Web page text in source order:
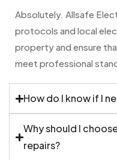
Absolutely. Allsafe
protocols and local
property and ensure
meet professional
How do I know if I
Why should I
repairs?